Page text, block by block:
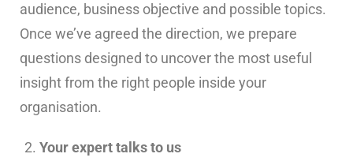
audience, business objective and possible topics.
Once we’ve agreed the direction, we prepare
questions designed to uncover the most useful
insight from the right people inside your
organisation.
Your expert talks to us